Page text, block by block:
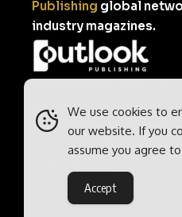
Publishing global
industry magazines.
Head Office:
Norvic House,
29-33 Chapelfield Road,
Norwich, Norfolk, NR2 1RP,
We use cookies to
our website. If you
assume you agree
Accept